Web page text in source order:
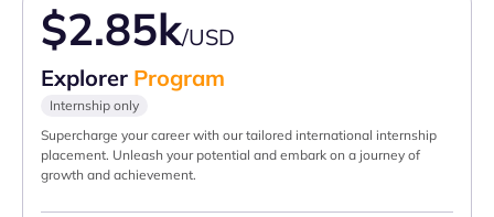
$2.85k/USD
Explorer Program
Internship only
Supercharge your career with our tailored international internship
placement. Unleash your potential and embark on a journey of
growth and achievement.